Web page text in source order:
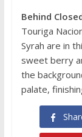
Behind
Touriga
Syrah are in
sweet berry
the
palate,